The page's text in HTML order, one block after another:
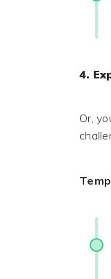
4.
Or,